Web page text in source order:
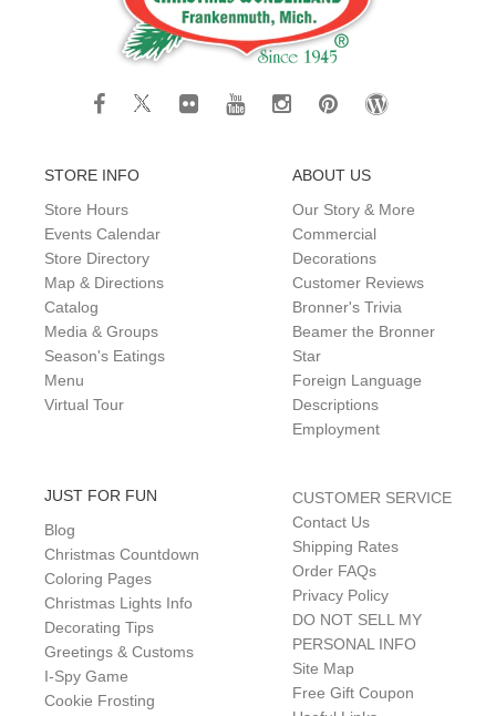
STORE INFO
Store Hours
Events Calendar
Store Directory
Map & Directions
Catalog
Media & Groups
Season's Eatings
Menu
Virtual Tour
ABOUT US
Our Story & More
Commercial
Decorations
Customer Reviews
Bronner's Trivia
Beamer the Bronner
Star
Foreign Language
Descriptions
Employment
JUST FOR FUN
Blog
Christmas Countdown
Coloring Pages
Christmas Lights Info
Decorating Tips
Greetings & Customs
I-Spy Game
Cookie Frosting
CUSTOMER SERVICE
Contact Us
Shipping Rates
Order FAQs
Privacy Policy
DO NOT SELL MY
PERSONAL INFO
Site Map
Free Gift Coupon